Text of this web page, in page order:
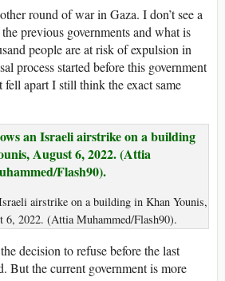
round of war in Gaza. I don’t see a
previous governments and what is
people are at risk of expulsion in
process started before this government
apart I still think the exact same
airstrike on a building in Khan Younis,
6, 2022. (Attia Muhammed/Flash90).
decision to refuse before the last
But the current government is more